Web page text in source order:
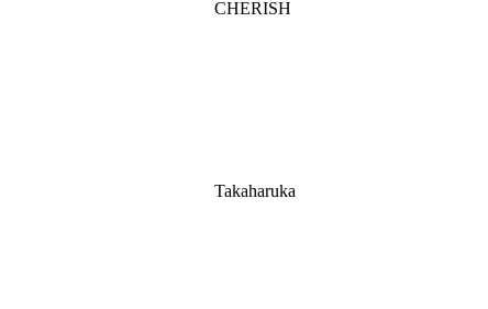
CHERISH
Takaharuka